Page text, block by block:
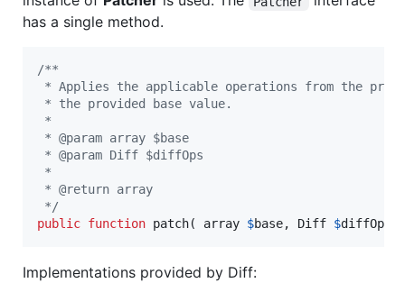
has a single method.
/**
* Applies the applicable operations from the
* the provided base value.
*
* @param array $base
* @param Diff $diffOps
*
* @return array
*/
public function patch( array $base, Diff $diffOps
Implementations provided by Diff: